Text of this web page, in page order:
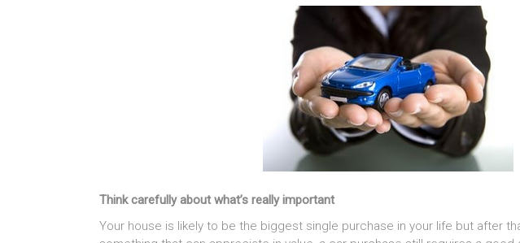
Think carefully about what’s really important
Your house is likely to be the biggest single purchase in your life but after